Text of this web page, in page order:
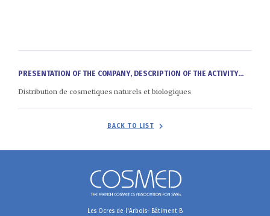
PRESENTATION OF THE COMPANY, DESCRIPTION OF THE ACTIVITY...
Distribution de cosmetiques naturels et biologiques
BACK TO LIST
Les Ocres de l'Arbois- Bâtiment B